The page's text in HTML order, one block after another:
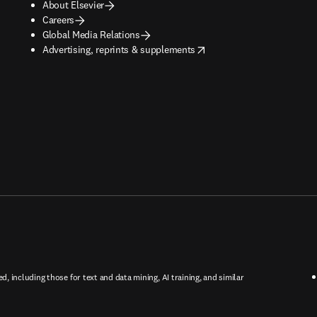
About Elsevier
Careers
Global Media Relations
Advertising, reprints & supplements
opens in new tab/window
including those for text and data mining, AI training, and similar